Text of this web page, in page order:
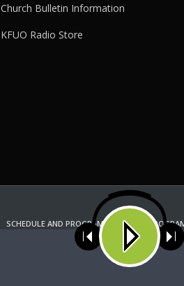
Church Bulletin Information
KFUO Radio Store
SCHEDULE AND PROGRAM GUIDE
KFUO RADIO STORE
Copyright 2022 KFUO Radio. All RIGHTS